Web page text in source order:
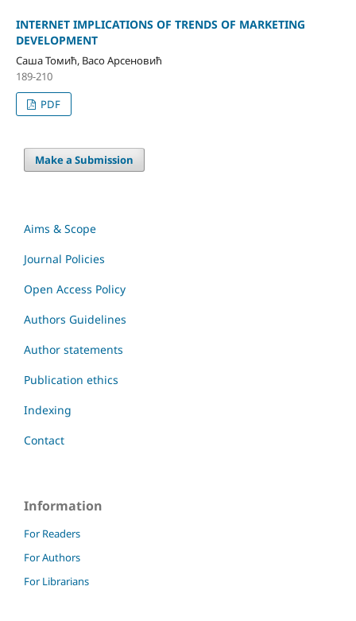
INTERNET IMPLICATIONS OF TRENDS OF MARKETING
DEVELOPMENT
Саша Томић, Васо Арсеновић
189-210
PDF
Make a Submission
Aims & Scope
Journal Policies
Open Access Policy
Authors Guidelines
Author statements
Publication ethics
Indexing
Contact
Information
For Readers
For Authors
For Librarians